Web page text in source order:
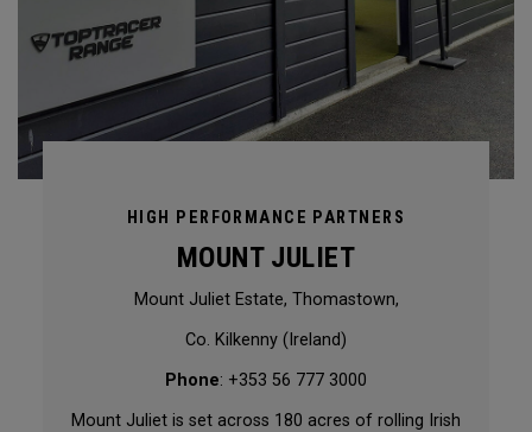
HIGH PERFORMANCE PARTNERS
MOUNT JULIET
Mount Juliet Estate, Thomastown,
Co. Kilkenny (Ireland)
Phone: +353 56 777 3000
Mount Juliet is set across 180 acres of rolling Irish